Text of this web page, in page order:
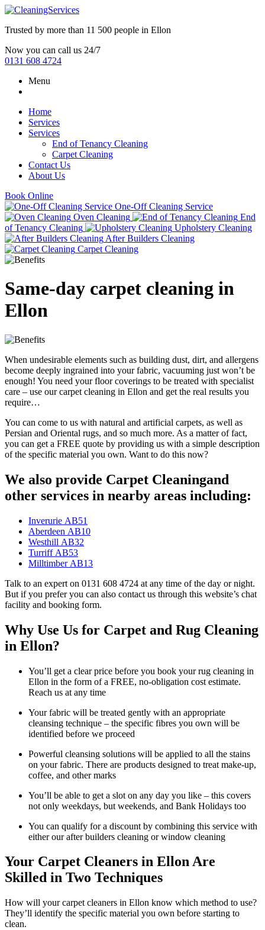
Trusted by more than 11 500 people in Ellon
Now you can call us 24/7
0131 608 4724
Menu
Home
Services
Services
End of Tenancy Cleaning
Carpet Cleaning
Contact Us
About Us
Book Online
One-Off Cleaning Service
Oven Cleaning
End
of Tenancy Cleaning
Upholstery Cleaning
After Builders Cleaning
Carpet Cleaning
Same-day carpet cleaning in
Ellon
When undesirable elements such as building dust, dirt, and allergens
become deeply ingrained into your fabric, vacuuming just won’t be
enough! You need your floor coverings to be treated with specialist
care – use our carpet cleaning in Ellon and get the real results you
require…
You can come to us with natural and artificial carpets, as well as
Persian and Oriental rugs, and so much more. As a matter of fact,
you can get a FREE quote by providing us with a simple description
of the specific material you own. Want to do this now?
We also provide Carpet Cleaningand
other services in nearby areas including:
Inverurie AB51
Aberdeen AB10
Westhill AB32
Turriff AB53
Milltimber AB13
Talk to an expert on 0131 608 4724 at any time of the day or night.
But if you prefer you can also contact us through this website’s chat
facility and booking form.
Why Use Us for Carpet and Rug Cleaning
in Ellon?
You’ll get a clear price before you book your rug cleaning in
Ellon in the form of a FREE, no-obligation cost estimate.
Reach us at any time
Your fabric will be treated gently with an appropriate
cleansing technique – the specific fibres you own will be
identified before we proceed
Powerful cleansing solutions will be applied to all the stains
on your fabric. There are products designed to treat make-up,
coffee, and other marks
You’ll be able to get a slot on any day you like – this covers
not only weekdays, but weekends, and Bank Holidays too
You can qualify for a discount by combining this service with
either our after builders cleaning or window cleaning
Your Carpet Cleaners in Ellon Are
Skilled in Two Techniques
How will your carpet cleaners in Ellon know which method to use?
They’ll identify the specific material you own before starting to
clean.